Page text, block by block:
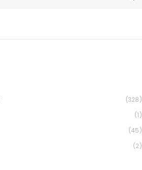
(328)
(1)
(45)
(2)